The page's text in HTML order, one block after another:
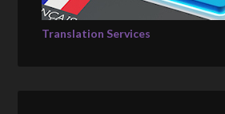
Translation Services